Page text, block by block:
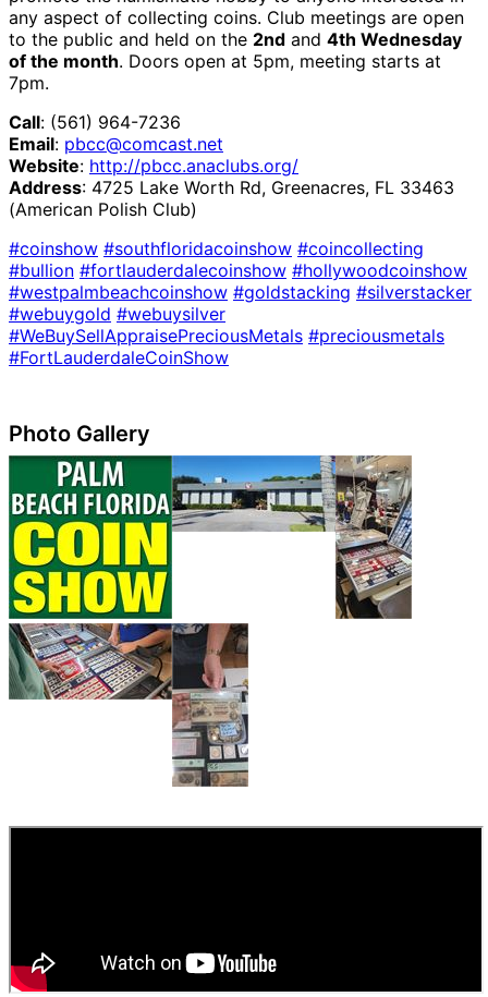
any aspect of collecting coins. Club meetings are open
to the public and held on the 2nd and 4th Wednesday
of the month. Doors open at 5pm, meeting starts at
7pm.
Call: (561) 964-7236
Email: pbcc@comcast.net
Website: http://pbcc.anaclubs.org/
Address: 4725 Lake Worth Rd, Greenacres, FL 33463
(American Polish Club)
#coinshow #southfloridacoinshow #coincollecting
#bullion #fortlauderdalecoinshow #hollywoodcoinshow
#westpalmbeachcoinshow #goldstacking #silverstacker
#webuygold #webuysilver
#WeBuySellAppraisePreciousMetals #preciousmetals
#FortLauderdaleCoinShow
Photo Gallery